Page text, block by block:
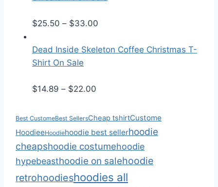
2
t
u
g
r
n
1
.
9
t
$25.50 – $33.00
i
n
$
2
Dead Inside Skeleton Coffee Christmas T-
Shirt On Sale
$14.89 – $22.00
i
e
a
n
Best CustomeBest SellersCheap tshirtCustome
HoodieeHoodiehoodie best sellerhoodie
cheapshoodie costumehoodie
hypebeasthoodie on salehoodie
retrohoodieshoodies all